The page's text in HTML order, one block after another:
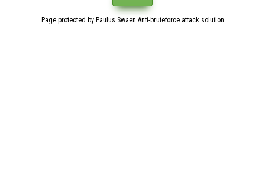
Page protected by Paulus Swaen Anti-bruteforce attack solution